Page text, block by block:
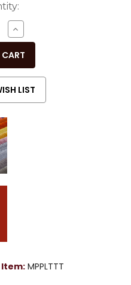
INCREASE
QUANTITY
OF
UNDEFINED
Item: MPPLTTT